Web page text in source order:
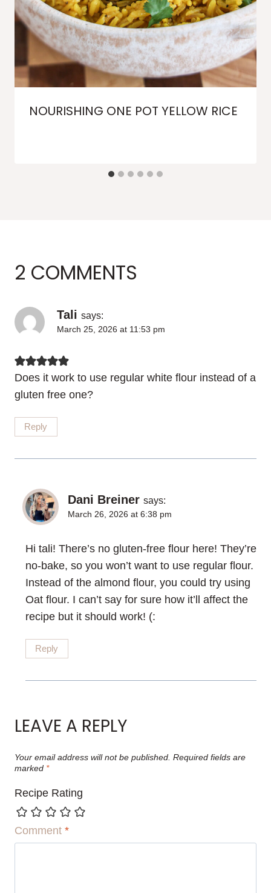
NOURISHING ONE POT YELLOW RICE
2 COMMENTS
Tali says:
March 25, 2026 at 11:53 pm
Does it work to use regular white flour instead of a
gluten free one?
Reply
Dani Breiner says:
March 26, 2026 at 6:38 pm
Hi tali! There’s no gluten-free flour here! They’re
no-bake, so you won’t want to use regular flour.
Instead of the almond flour, you could try using
Oat flour. I can’t say for sure how it’ll affect the
recipe but it should work! (:
Reply
LEAVE A REPLY
Your email address will not be published. Required fields are
marked *
Recipe Rating
Comment *